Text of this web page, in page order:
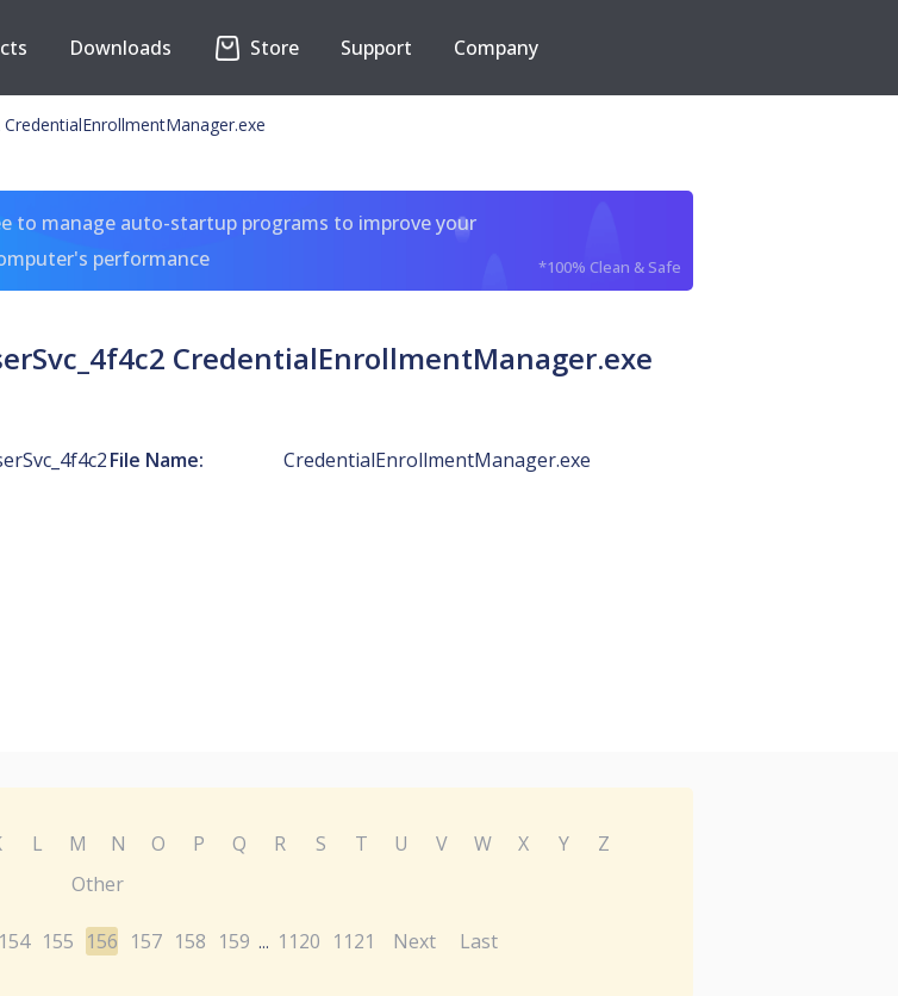
Downloads Store Support Company
to manage auto-startup programs to improve your
performance
*100% Clean & Safe
CredentialEnrollmentManager.exe
File Name: CredentialEnrollmentManager.exe
L M N O P Q R S T U V W X Y
Z
Other
154 155 156 157 158 159 ... 1120 1121 Next Last